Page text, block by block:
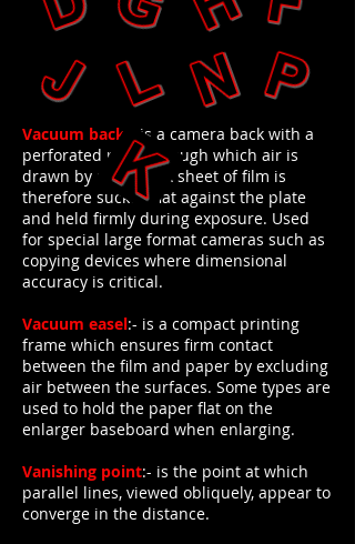
Vacuum back :- is a camera back with a
perforated plate through which air is
drawn by a pump. A sheet of film is
therefore sucked flat against the plate
and held firmly during exposure. Used
for special large format cameras such as
copying devices where dimensional
accuracy is critical.
Vacuum easel:- is a compact printing
frame which ensures firm contact
between the film and paper by excluding
air between the surfaces. Some types are
used to hold the paper flat on the
enlarger baseboard when enlarging.
Vanishing point:- is the point at which
parallel lines, viewed obliquely, appear to
converge in the distance.